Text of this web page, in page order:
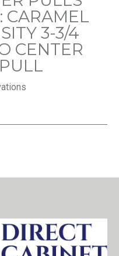
CARAMEL
3-3/4
CENTER